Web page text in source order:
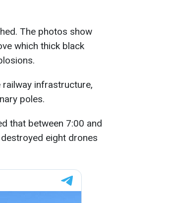
The photos show
which thick black
infrastructure,
poles.
that between 7:00 and
eight drones